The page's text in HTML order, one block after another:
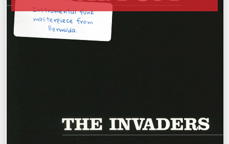
Instrumental funk
masterpiece from
Bermuda.